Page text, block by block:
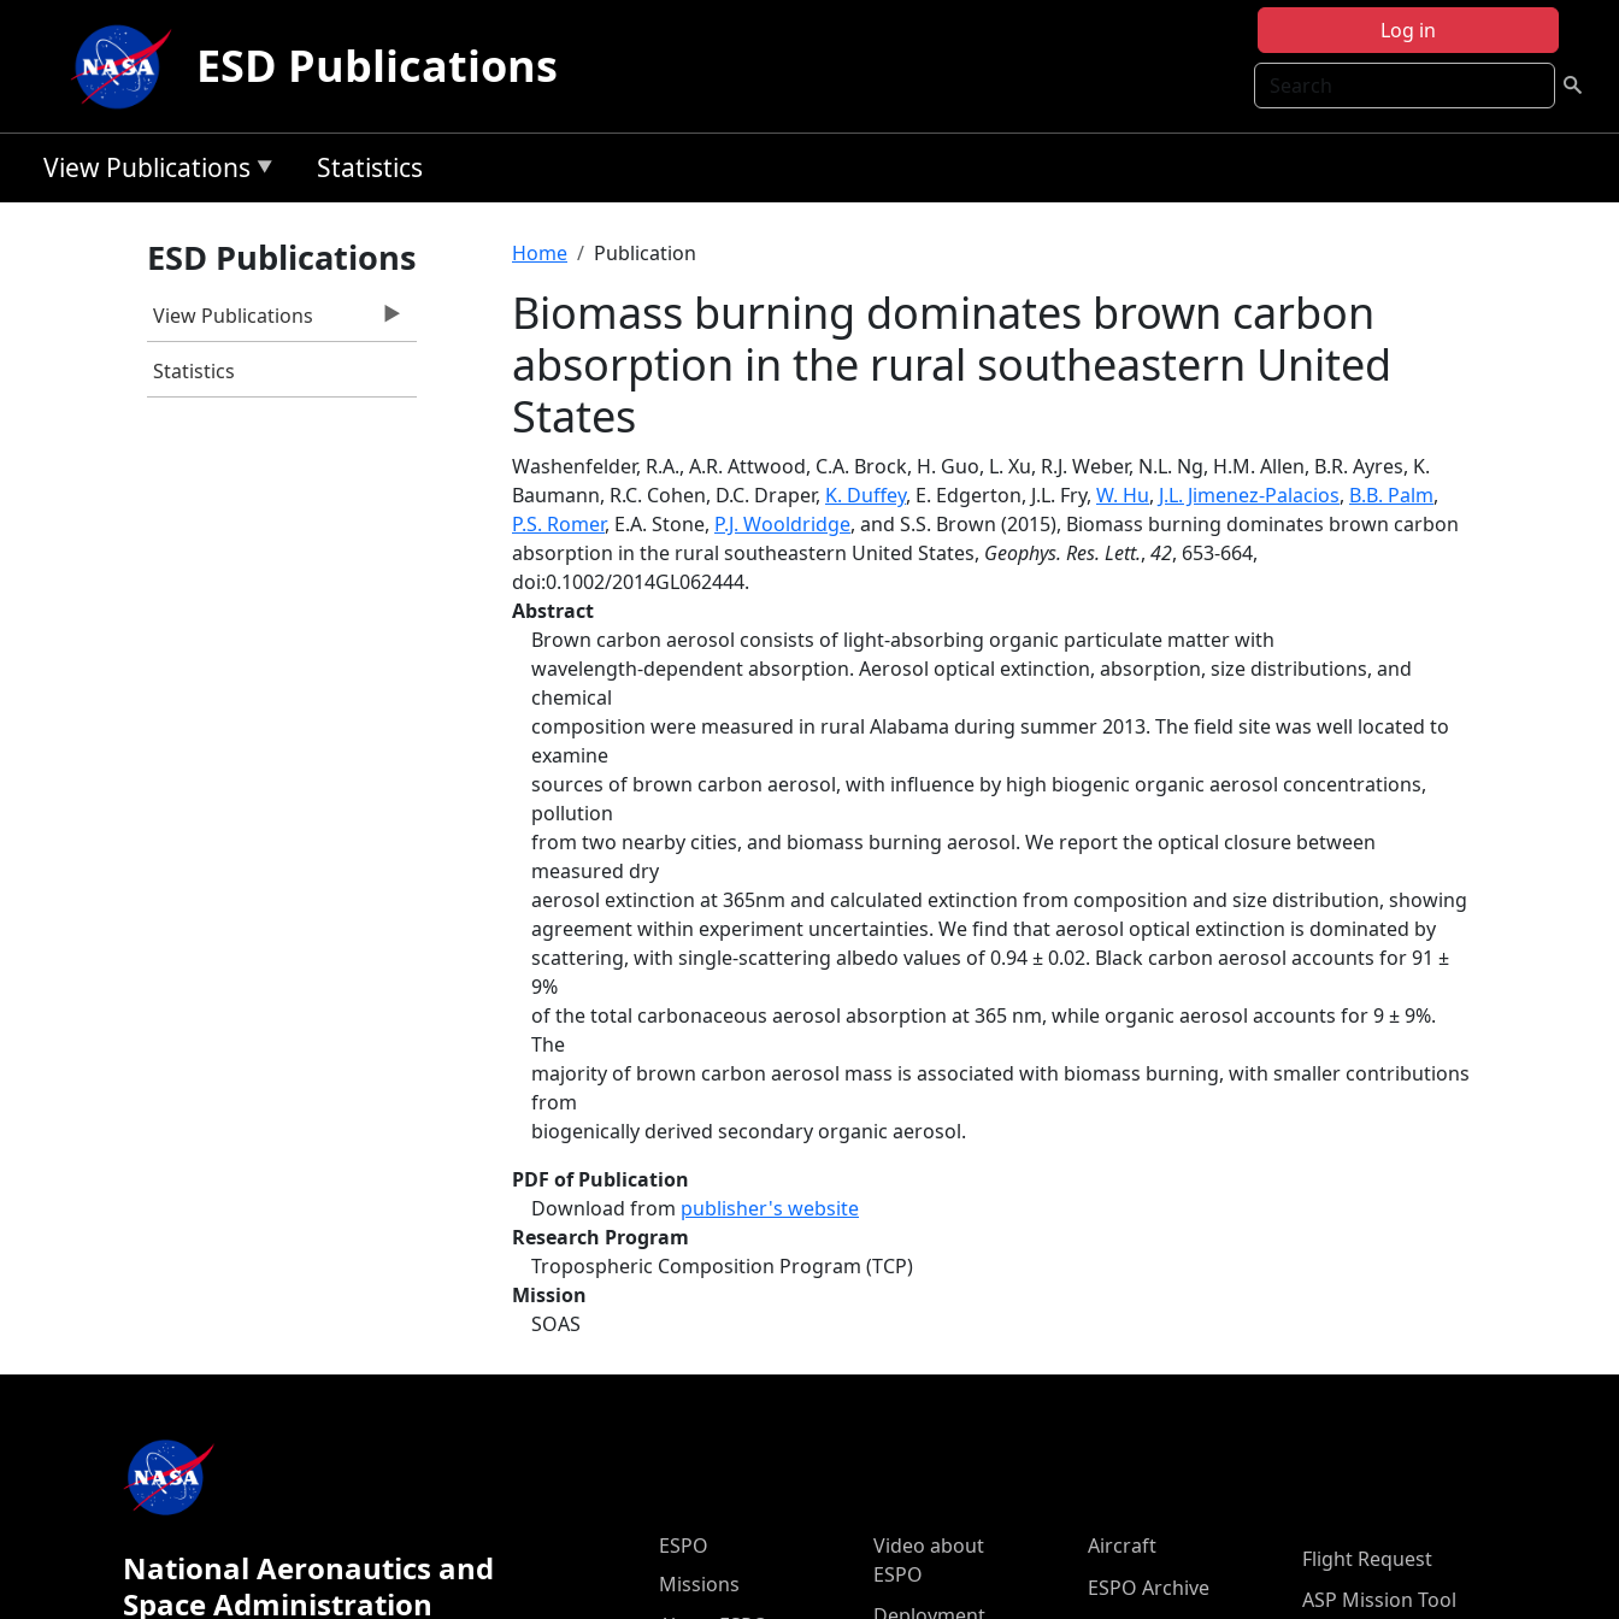
Log in
Search
ESD Publications
View Publications Statistics
ESD Publications
View Publications
Statistics
Breadcrumb
Home Publication
Biomass burning dominates brown carbon
absorption in the rural southeastern United
States
Washenfelder, R.A., A.R. Attwood, C.A. Brock, H. Guo, L. Xu, R.J. Weber, N.L. Ng, H.M. Allen, B.R. Ayres, K.
Baumann, R.C. Cohen, D.C. Draper, K. Duffey, E. Edgerton, J.L. Fry, W. Hu, J.L. Jimenez-Palacios, B.B. Palm,
P.S. Romer, E.A. Stone, P.J. Wooldridge, and S.S. Brown (2015), Biomass burning dominates brown carbon
absorption in the rural southeastern United States, Geophys. Res. Lett., 42, 653-664,
doi:0.1002/2014GL062444.
Abstract
Brown carbon aerosol consists of light-absorbing organic particulate matter with
wavelength-dependent absorption. Aerosol optical extinction, absorption, size distributions, and
chemical
composition were measured in rural Alabama during summer 2013. The field site was well located to
examine
sources of brown carbon aerosol, with influence by high biogenic organic aerosol concentrations,
pollution
from two nearby cities, and biomass burning aerosol. We report the optical closure between
measured dry
aerosol extinction at 365nm and calculated extinction from composition and size distribution, showing
agreement within experiment uncertainties. We find that aerosol optical extinction is dominated by
scattering, with single-scattering albedo values of 0.94 ± 0.02. Black carbon aerosol accounts for 91 ±
9%
of the total carbonaceous aerosol absorption at 365 nm, while organic aerosol accounts for 9 ± 9%.
The
majority of brown carbon aerosol mass is associated with biomass burning, with smaller contributions
from
biogenically derived secondary organic aerosol.
PDF of Publication
Download from publisher's website
Research Program
Tropospheric Composition Program (TCP)
Mission
SOAS
National Aeronautics and
Space Administration
ESPO Main Menu
ESPO
Missions
Video about
ESPO
Aircraft
ESPO Archive
Flight Request
ASP Mission Tool